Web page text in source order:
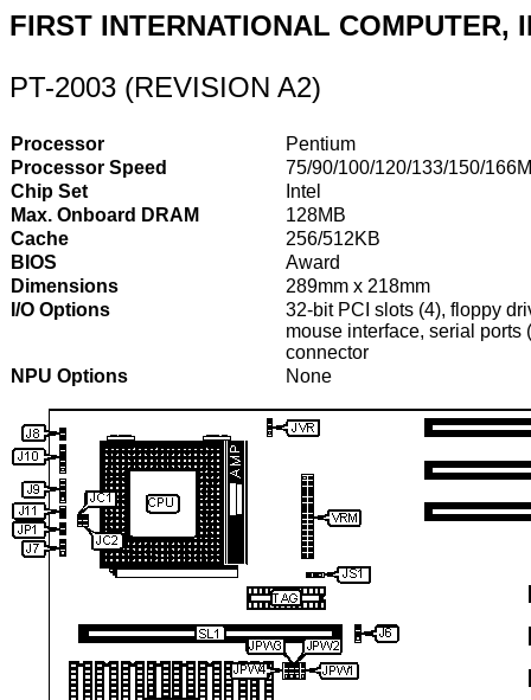
FIRST INTERNATIONAL COMPUTER,
PT-2003 (REVISION A2)
Processor
Pentium
Processor Speed
75/90/100/120/133/150/
Chip Set
Intel
Max. Onboard DRAM
128MB
Cache
256/512KB
BIOS
Award
Dimensions
289mm x 218mm
I/O Options
32-bit PCI slots (4), floppy
mouse interface, serial ports
connector
NPU Options
None